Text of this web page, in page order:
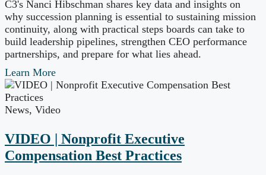
C3's Nanci Hibschman shares key data and insights on
why succession planning is essential to sustaining mission
continuity, along with practical steps boards can take to
build leadership pipelines, strengthen CEO performance
partnerships, and prepare for what lies ahead.
Learn More
News, Video
VIDEO | Nonprofit Executive
Compensation Best Practices